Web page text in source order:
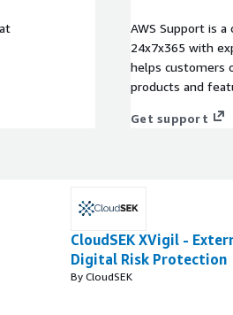
AWS Support is
24x7x365 with
helps customers
products and
Get support
CloudSEK XVigil -
Digital Risk Protection
By CloudSEK